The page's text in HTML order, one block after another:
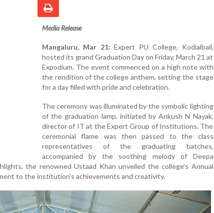
Media Release
Mangaluru, Mar 21: Expert PU College, Kodialbail,
hosted its grand Graduation Day on Friday, March 21 at
Expodium. The event commenced on a high note with
the rendition of the college anthem, setting the stage
for a day filled with pride and celebration.
The ceremony was illuminated by the symbolic lighting
of the graduation lamp, initiated by Ankush N Nayak,
director of IT at the Expert Group of Institutions. The
ceremonial flame was then passed to the class
representatives of the graduating batches,
accompanied by the soothing melody of Deepa
the renowned Ustaad Khan unveiled the college's Annual
to the institution's achievements and creativity.